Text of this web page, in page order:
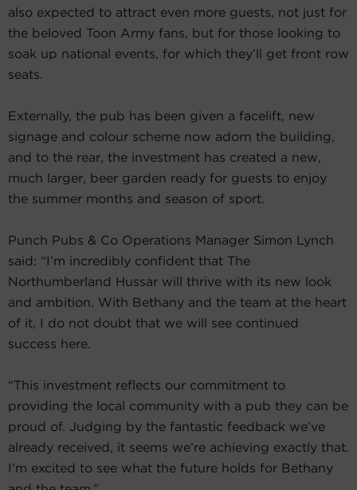
also expected to attract even more guests, not just for
the beloved Toon Army fans, but for those looking to
soak up national events, for which they’ll get front row
seats.
Externally, the pub has been given a facelift, new
signage and colour scheme now adorn the building,
and to the rear, the investment has created a new,
much larger, beer garden ready for guests to enjoy
the summer months and season of sport.
Punch Pubs & Co Operations Manager Simon Lynch
said: “I’m incredibly confident that The
Northumberland Hussar will thrive with its new look
and ambition. With Bethany and the team at the heart
of it, I do not doubt that we will see continued
success here.
“This investment reflects our commitment to
providing the local community with a pub they can be
proud of. Judging by the fantastic feedback we’ve
already received, it seems we’re achieving exactly that.
I’m excited to see what the future holds for Bethany